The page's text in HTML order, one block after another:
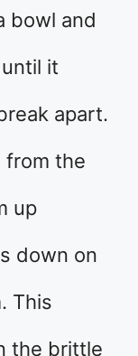
bowl and
it
apart.
from the
up
down on
This
the brittle